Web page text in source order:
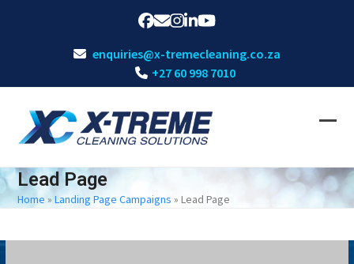
Facebook
Email
Instagram
LinkedIn
YouTube
enquiries@x-tremecleaning.co.za
+27 60 998 7010
Lead Page
Home »Landing Page Campaigns »Lead Page